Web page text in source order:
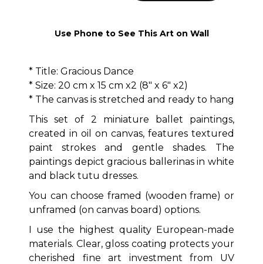
Use Phone to See This Art on Wall
* Title: Gracious Dance
* Size: 20 cm x 15 cm x2 (8" x 6" x2)
* The canvas is stretched and ready to hang
This set of 2 miniature ballet paintings,
created in oil on canvas, features textured
paint strokes and gentle shades. The
paintings depict gracious ballerinas in white
and black tutu dresses.
You can choose framed (wooden frame) or
unframed (on canvas board) options.
I use the highest quality European-made
materials. Clear, gloss coating protects your
cherished fine art investment from UV